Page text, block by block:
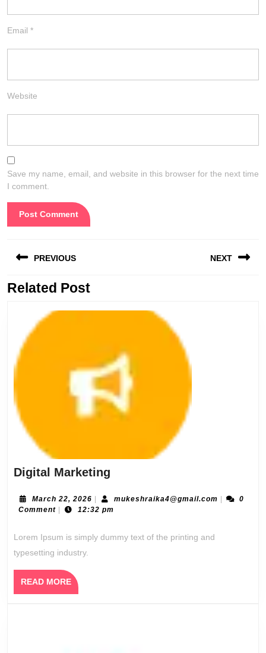
Email *
Website
Save my name, email, and website in this browser for the next time
I comment.
navigation
PREVIOUS
Previous
NEXT
Related Post
Digital Marketing
March 22, 2026 March
22,
mukeshraika4@gmail.com
0
Comment
12:32 pm
Lorem Ipsum is simply dummy text of the printing and
typesetting industry.
READ MOREREAD
MORE